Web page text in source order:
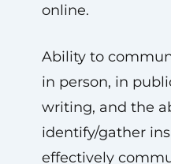
online.
Ability to
in person, in
writing, and the
identify/gather
effectively